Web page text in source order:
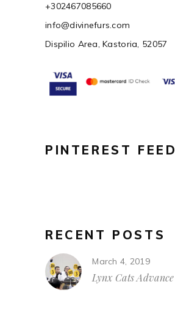
+302467085660
info@divinefurs.com
Dispilio Area, Kastoria, 52057
PINTEREST FEED
RECENT POSTS
March 4, 2019
Lynx Cats Advance